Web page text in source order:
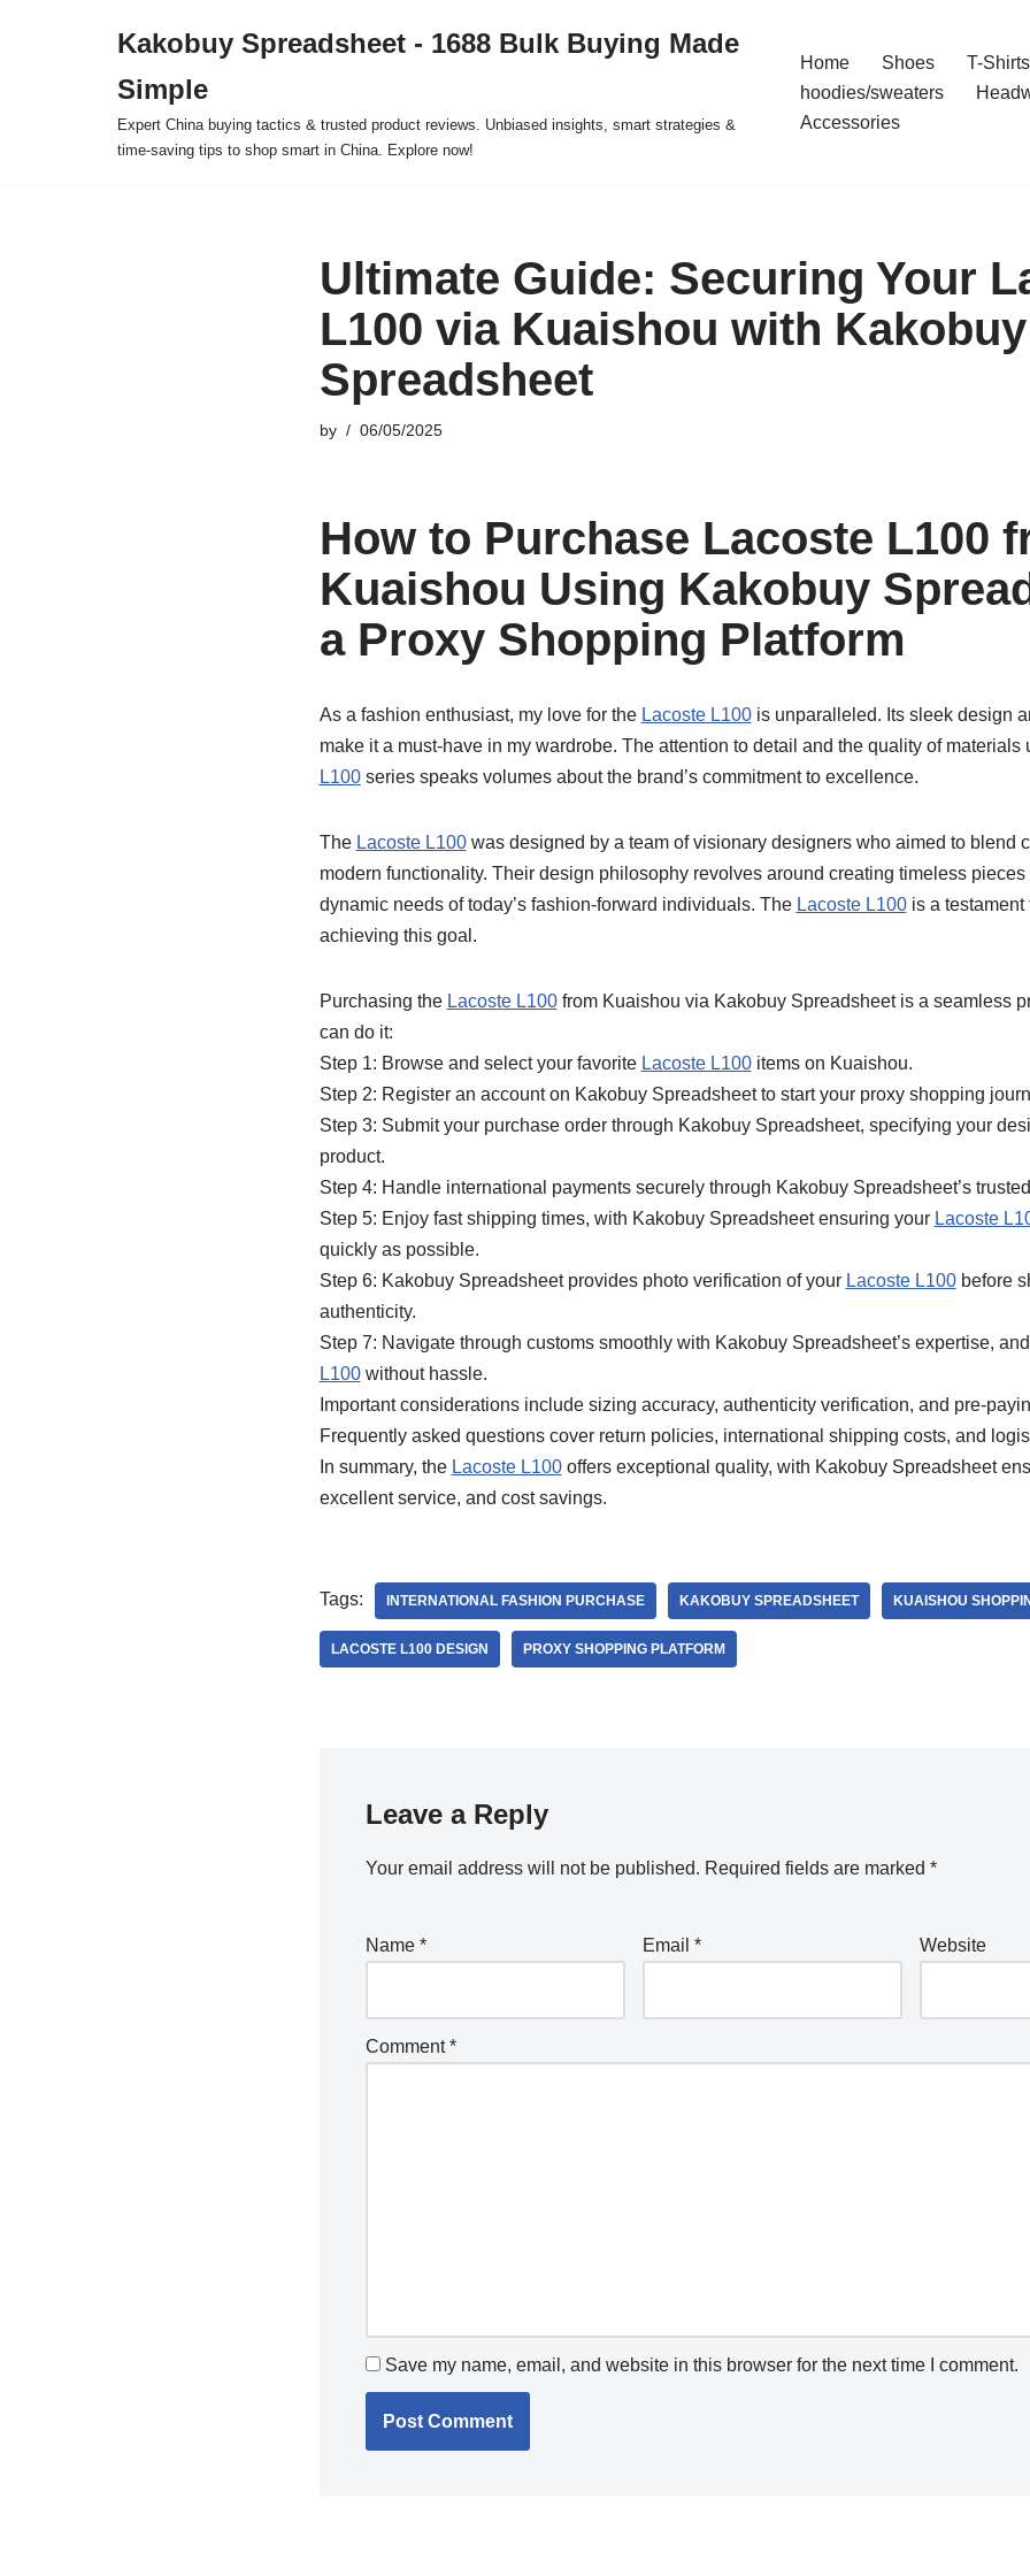
Kakobuy Spreadsheet - 1688 Bulk Buying Made
Simple
Expert China buying tactics & trusted product reviews. Unbiased insights, smart strategies &
time-saving tips to shop smart in China. Explore now!
Home Shoes T-Shirts
hoodies/sweaters
Accessories
Ultimate Guide: Securing Your
L100 via Kuaishou with Kakobuy
Spreadsheet
by 06/05/2025
How to Purchase Lacoste L100
Kuaishou Using Kakobuy
a Proxy Shopping Platform
As a fashion enthusiast, my love for the Lacoste L100is unparalleled. Its sleek design
make it a must-have in my wardrobe. The attention to detail and the quality of materials
L100series speaks volumes about the brand’s commitment to excellence.
The Lacoste L100was designed by a team of visionary designers who aimed to blend
modern functionality. Their design philosophy revolves around creating timeless pieces
dynamic needs of today’s fashion-forward individuals. The Lacoste L100is a testament
achieving this goal.
Purchasing the Lacoste L100from Kuaishou via Kakobuy Spreadsheet is a seamless
can do it:
Step 1: Browse and select your favorite Lacoste L100items on Kuaishou.
Step 2: Register an account on Kakobuy Spreadsheet to start your proxy shopping
Step 3: Submit your purchase order through Kakobuy Spreadsheet, specifying your
product.
Step 4: Handle international payments securely through Kakobuy Spreadsheet’s
Step 5: Enjoy fast shipping times, with Kakobuy Spreadsheet ensuring your Lacoste
quickly as possible.
Step 6: Kakobuy Spreadsheet provides photo verification of your Lacoste L100before
authenticity.
Step 7: Navigate through customs smoothly with Kakobuy Spreadsheet’s expertise,
L100without hassle.
Important considerations include sizing accuracy, authenticity verification, and pre-
Frequently asked questions cover return policies, international shipping costs, and
In summary, the Lacoste L100offers exceptional quality, with Kakobuy Spreadsheet
excellent service, and cost savings.
Tags: INTERNATIONAL FASHION PURCHASE KAKOBUY SPREADSHEET KUAISHOU
LACOSTE L100 DESIGN PROXY SHOPPING PLATFORM
Leave a Reply
Your email address will not be published. Required fields are marked *
Name * Email * Website
Comment*
Save my name, email, and website in this browser for the next time I comment.